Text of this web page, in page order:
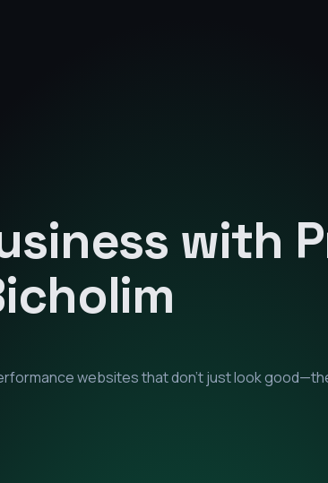
with
websites that don't just look